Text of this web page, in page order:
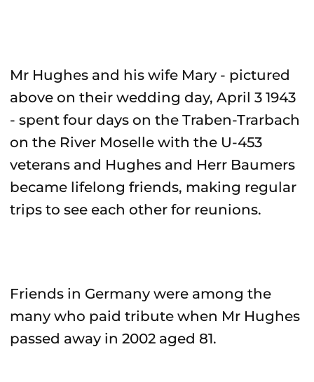
Mr Hughes and his wife Mary - pictured
above on their wedding day, April 3 1943
- spent four days on the Traben-Trarbach
on the River Moselle with the U-453
veterans and Hughes and Herr Baumers
became lifelong friends, making regular
trips to see each other for reunions.
Friends in Germany were among the
many who paid tribute when Mr Hughes
passed away in 2002 aged 81.